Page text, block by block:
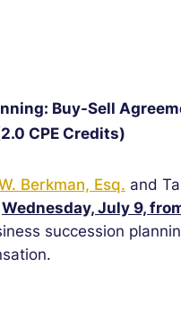
Buy-Sell
CPE Credits)
Berkman, Esq. and
Wednesday, July 9,
succession